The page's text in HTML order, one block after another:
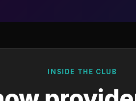
INSIDE THE CLUB